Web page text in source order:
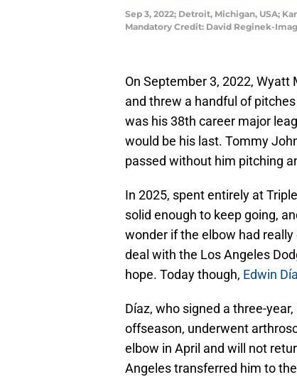
Sep 3, 2022; Detroit, Michigan, USA;
Mandatory Credit: David Reginek-
On September 3, 2022,
and threw a handful of
was his 38th career major
would be his last. Tommy
passed without him pitching
In 2025, spent entirely at
solid enough to keep going,
wonder if the elbow had
deal with the Los Angeles
hope. Today though, Edwin
Díaz, who signed a three-
offseason, underwent
elbow in April and will not
Angeles transferred him to